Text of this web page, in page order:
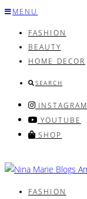
Skip
content
MENU
FASHION
BEAUTY
HOME DECOR
SEARCH
INSTAGRAM
YOUTUBE
SHOP
FASHION